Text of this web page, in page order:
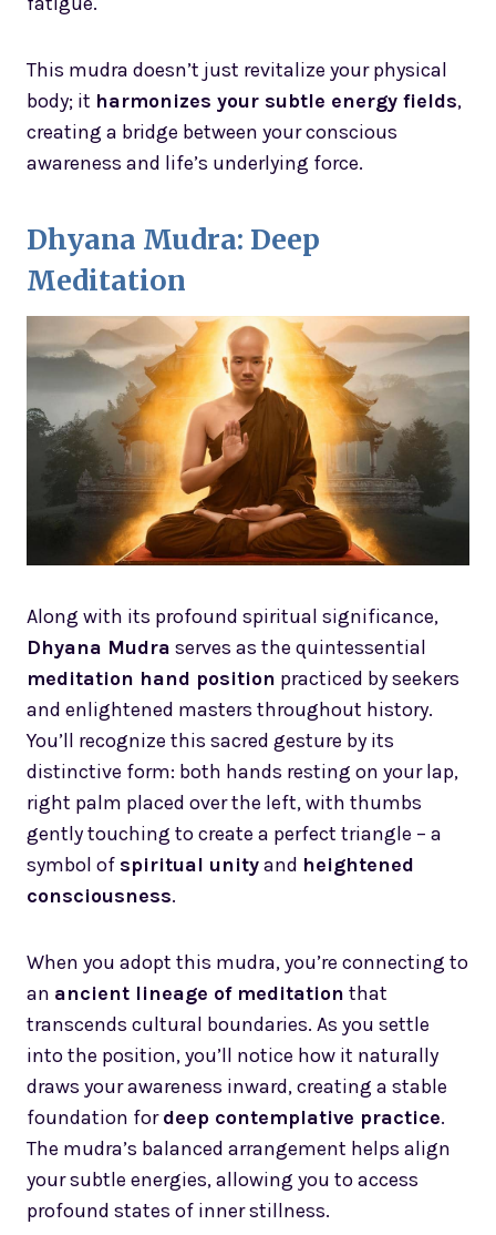
This mudra doesn’t just revitalize your physical
body; it harmonizes your subtle energy fields,
creating a bridge between your conscious
awareness and life’s underlying force.
Dhyana Mudra: Deep
Meditation
Along with its profound spiritual significance,
Dhyana Mudra serves as the quintessential
meditation hand position practiced by seekers
and enlightened masters throughout history.
You’ll recognize this sacred gesture by its
distinctive form: both hands resting on your lap,
right palm placed over the left, with thumbs
gently touching to create a perfect triangle – a
symbol of spiritual unityand heightened
consciousness.
When you adopt this mudra, you’re connecting to
an ancient lineage of meditation that
transcends cultural boundaries. As you settle
into the position, you’ll notice how it naturally
draws your awareness inward, creating a stable
foundation fordeep contemplative practice.
The mudra’s balanced arrangement helps align
your subtle energies, allowing you to access
profound states of inner stillness.